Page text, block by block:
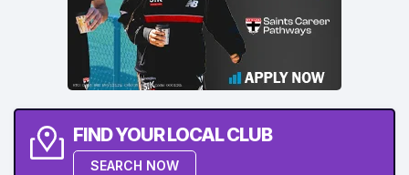
FIND YOUR LOCAL CLUB
SEARCH NOW